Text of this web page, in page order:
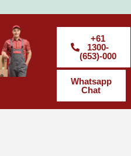
+61
1300-
(653)-000
Whatsapp
Chat